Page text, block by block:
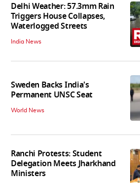
Delhi Weather: 57.3mm Rain
Triggers House Collapses,
Waterlogged Streets
India News
Sweden Backs India's
Permanent UNSC Seat
World News
Ranchi Protests: Student
Delegation Meets Jharkhand
Ministers